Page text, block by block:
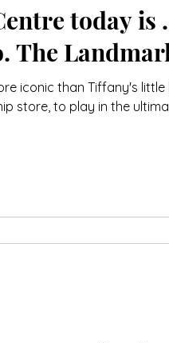
today is
The
iconic than Tiffany's little
store, to play in the